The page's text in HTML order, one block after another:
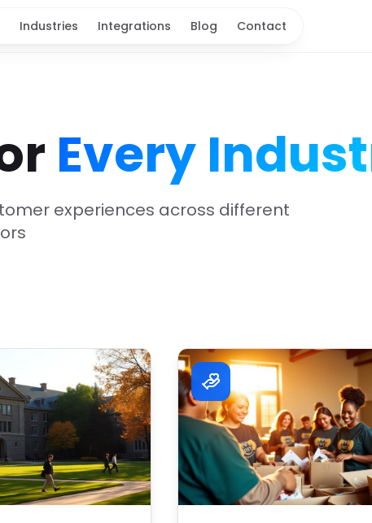
Industries Integrations Blog Contact
Every
experiences across different